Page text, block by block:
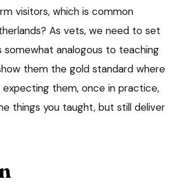
visitors, which is common
As vets, we need to set
analogous to teaching
them the gold standard where
expecting them, once in practice,
things you taught, but still deliver